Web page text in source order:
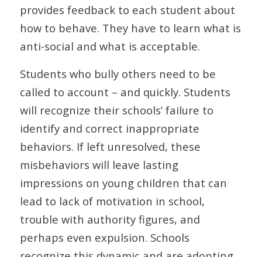
provides feedback to each student about
how to behave. They have to learn what is
anti-social and what is acceptable.
Students who bully others need to be
called to account – and quickly. Students
will recognize their schools’ failure to
identify and correct inappropriate
behaviors. If left unresolved, these
misbehaviors will leave lasting
impressions on young children that can
lead to lack of motivation in school,
trouble with authority figures, and
perhaps even expulsion. Schools